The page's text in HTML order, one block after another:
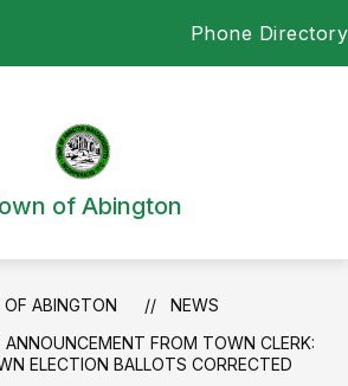
Phone Directory
of Abington
ABINGTON
NEWS
FROM TOWN CLERK:
ELECTION BALLOTS CORRECTED